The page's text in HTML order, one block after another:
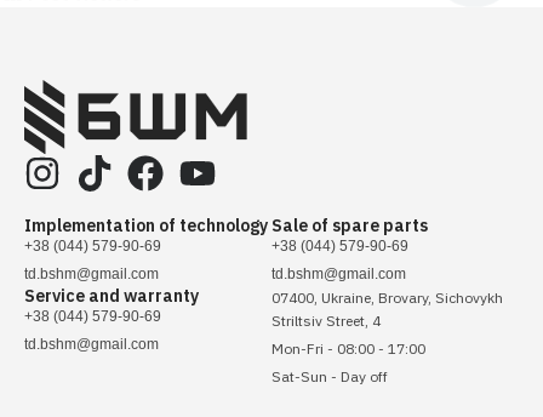
Implementation of technology
+38 (044) 579-90-69
td.bshm@gmail.com
Service and warranty
+38 (044) 579-90-69
td.bshm@gmail.com
Sale of spare parts
+38 (044) 579-90-69
td.bshm@gmail.com
07400, Ukraine, Brovary, Sichovykh
Striltsiv Street, 4
Mon-Fri - 08:00 - 17:00
Sat-Sun - Day off